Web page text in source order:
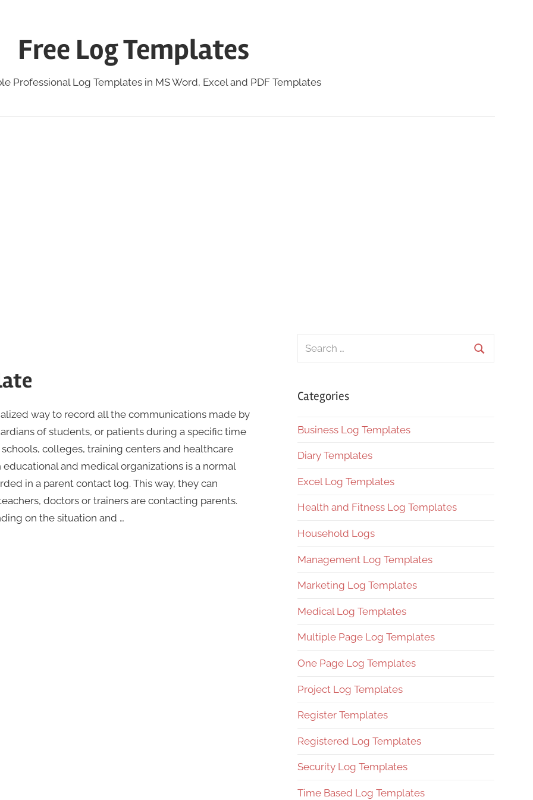
Free Log Templates
Professional Log Templates in MS Word, Excel and PDF Templates
way to record all the communications made by
of students, or patients during a specific time
colleges, training centers and healthcare
and medical organizations is a normal
in a parent contact log. This way, they can
doctors or trainers are contacting parents.
on the situation and …
Search
Categories
Business Log Templates
Diary Templates
Excel Log Templates
Health and Fitness Log Templates
Household Logs
Management Log Templates
Marketing Log Templates
Medical Log Templates
Multiple Page Log Templates
One Page Log Templates
Project Log Templates
Register Templates
Registered Log Templates
Security Log Templates
Time Based Log Templates